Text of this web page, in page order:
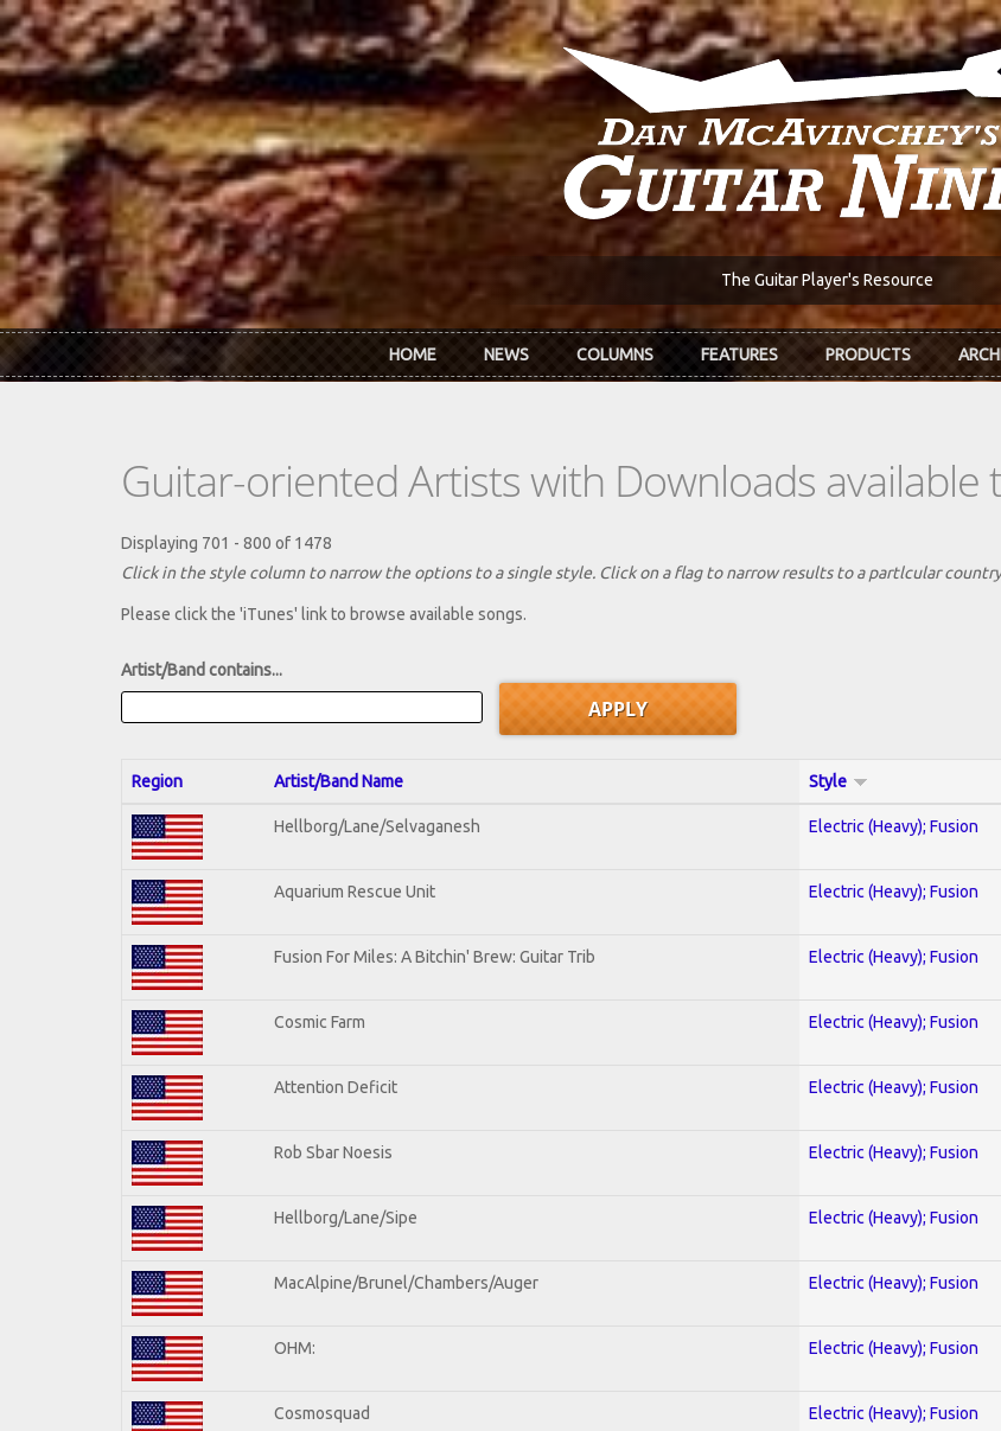
Skip to main content
The Guitar Player's Resource
HOME NEWS COLUMNS FEATURES PRODUCTS
Guitar-oriented Artists with Downloads available
Displaying 701 - 800 of 1478
Click in the style column to narrow the options to a single style. Click on a flag to narrow results to a partlcular
Please click the 'iTunes' link to browse available songs.
Artist/Band contains...
Region Artist/Band Name Style
Hellborg/Lane/Selvaganesh Electric (Heavy); Fusion
Aquarium Rescue Unit Electric (Heavy); Fusion
Fusion For Miles: A Bitchin' Brew: Guitar Trib Electric (Heavy); Fusion
Cosmic Farm Electric (Heavy); Fusion
Attention Deficit Electric (Heavy); Fusion
Rob Sbar Noesis Electric (Heavy); Fusion
Hellborg/Lane/Sipe Electric (Heavy); Fusion
MacAlpine/Brunel/Chambers/Auger Electric (Heavy); Fusion
OHM: Electric (Heavy); Fusion
Cosmosquad Electric (Heavy); Fusion